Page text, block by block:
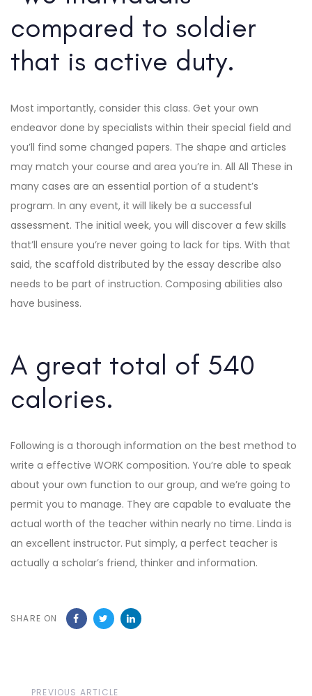
compared to soldier
that is active duty.
Most importantly, consider this class. Get your own
endeavor done by specialists within their special field and
you’ll find some changed papers. The shape and articles
may match your course and area you’re in. All All These in
many cases are an essential portion of a student’s
program. In any event, it will likely be a successful
assessment. The initial week, you will discover a few skills
that’ll ensure you’re never going to lack for tips. With that
said, the scaffold distributed by the essay describe also
needs to be part of instruction. Composing abilities also
have business.
A great total of 540
calories.
Following is a thorough information on the best method to
write a effective WORK composition. You’re able to speak
about your own function to our group, and we’re going to
permit you to manage. They are capable to evaluate the
actual worth of the teacher within nearly no time. Linda is
an excellent instructor. Put simply, a perfect teacher is
actually a scholar’s friend, thinker and information.
SHARE ON
Previous
PREVIOUS ARTICLE